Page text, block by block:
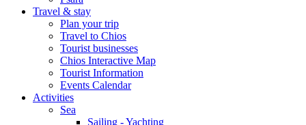
Travel & stay
Plan your trip
Travel to Chios
Tourist businesses
Chios Interactive Map
Tourist Information
Events Calendar
Activities
Sea
Sailing - Yachting